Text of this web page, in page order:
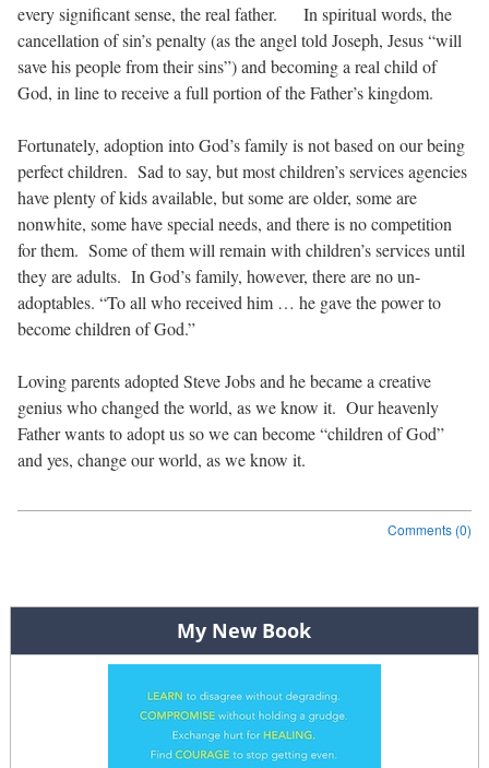
every significant sense, the real father. In spiritual words, the
cancellation of sin’s penalty (as the angel told Joseph, Jesus “will
save his people from their sins”) and becoming a real child of
God, in line to receive a full portion of the Father’s kingdom.
Fortunately, adoption into God’s family is not based on our being
perfect children. Sad to say, but most children’s services agencies
have plenty of kids available, but some are older, some are
nonwhite, some have special needs, and there is no competition
for them. Some of them will remain with children’s services until
they are adults. In God’s family, however, there are no un-
adoptables. “To all who received him … he gave the power to
become children of God.”
Loving parents adopted Steve Jobs and he became a creative
genius who changed the world, as we know it. Our heavenly
Father wants to adopt us so we can become “children of God”
and yes, change our world, as we know it.
Comments (0)
Post navigation
My New Book